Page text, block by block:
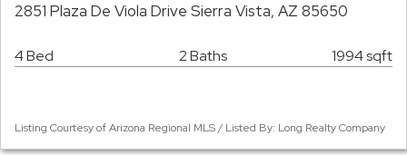
2851 Plaza De Viola Drive Sierra Vista, AZ 85650
4 Bed 2 Baths 1994 sqft
Listing Courtesy of Arizona Regional MLS / Listed By: Long Realty Company